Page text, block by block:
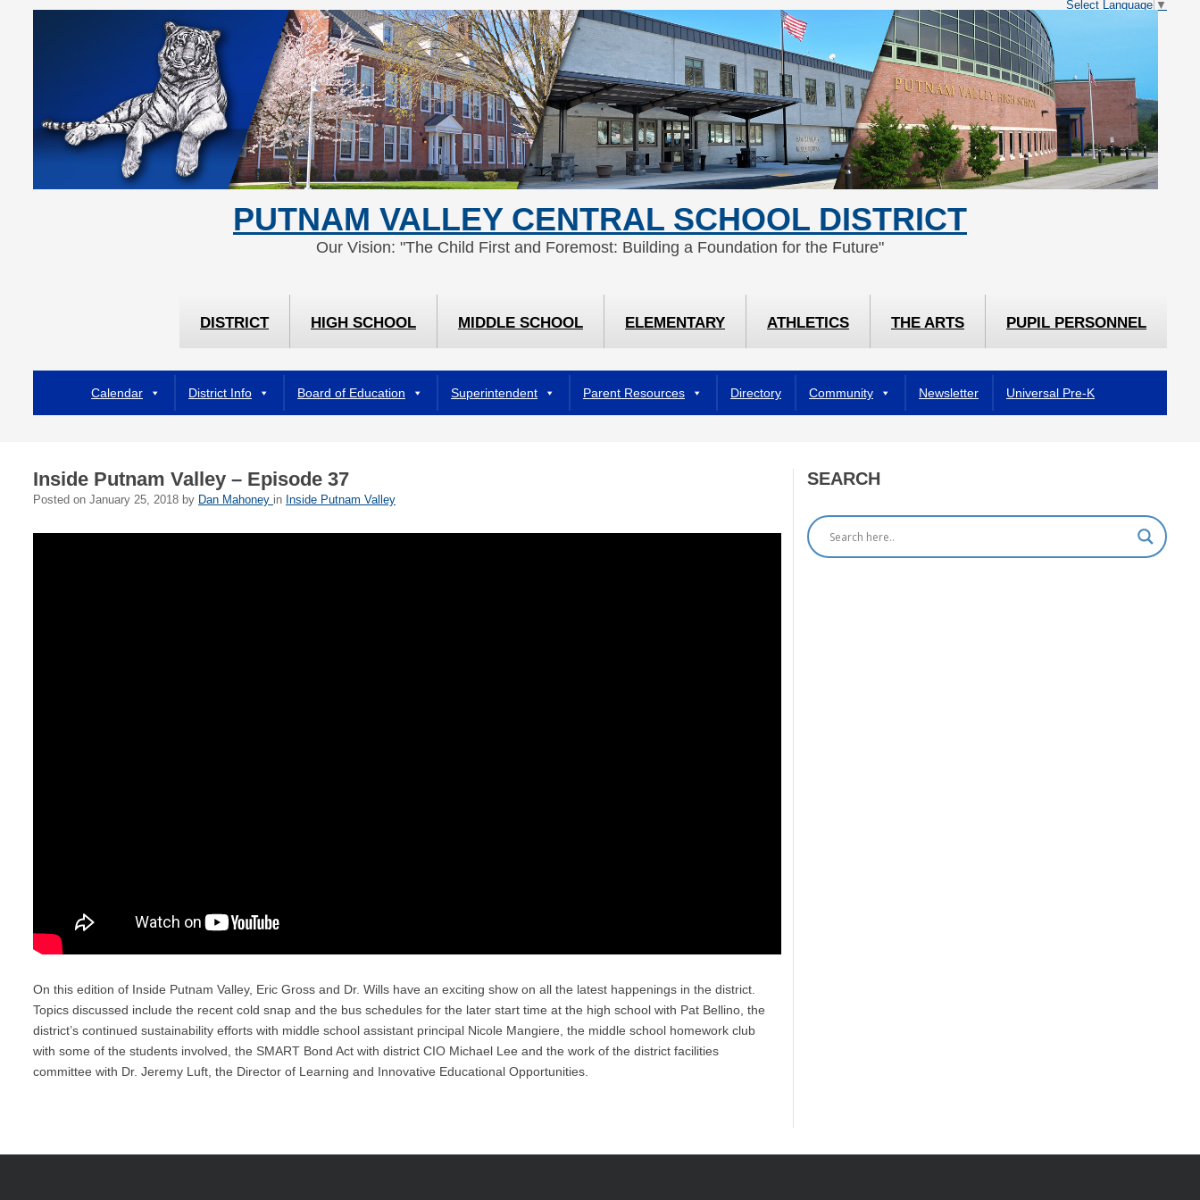
Select Language ▼
PUTNAM VALLEY CENTRAL SCHOOL DISTRICT
Our Vision: "The Child First and Foremost: Building a Foundation for the Future"
DISTRICT HIGH SCHOOL MIDDLE SCHOOL ELEMENTARY ATHLETICS THE ARTS PUPIL PERSONNEL
Calendar District Info Board of Education Superintendent Parent Resources Directory Community Newsletter Universal Pre-K
Inside Putnam Valley – Episode 37
Posted on January 25, 2018 by Dan Mahoney in Inside Putnam Valley
On this edition of Inside Putnam Valley, Eric Gross and Dr. Wills have an exciting show on all the latest happenings in the district.
Topics discussed include the recent cold snap and the bus schedules for the later start time at the high school with Pat Bellino, the
district’s continued sustainability efforts with middle school assistant principal Nicole Mangiere, the middle school homework club
with some of the students involved, the SMART Bond Act with district CIO Michael Lee and the work of the district facilities
committee with Dr. Jeremy Luft, the Director of Learning and Innovative Educational Opportunities.
SEARCH